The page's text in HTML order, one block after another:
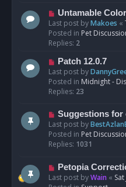
s
t
N
e
w
p
s
t
Untamable
Last post byMakoes «
Posted in Pet
Replies: 2
N
e
w
p
s
t
Patch 12.0.7
Last post by
Posted in Midnight -
Replies: 23
N
e
w
p
s
t
Suggestions for
Last post by
Posted in Pet
Replies: 1031
N
e
Petopia
Last post byWain «